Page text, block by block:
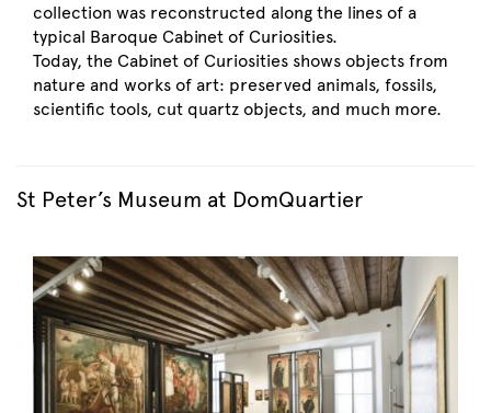
collection was reconstructed along the lines of a
typical Baroque Cabinet of Curiosities.
Today, the Cabinet of Curiosities shows objects from
nature and works of art: preserved animals, fossils,
scientific tools, cut quartz objects, and much more.
St Peter’s Museum at DomQuartier